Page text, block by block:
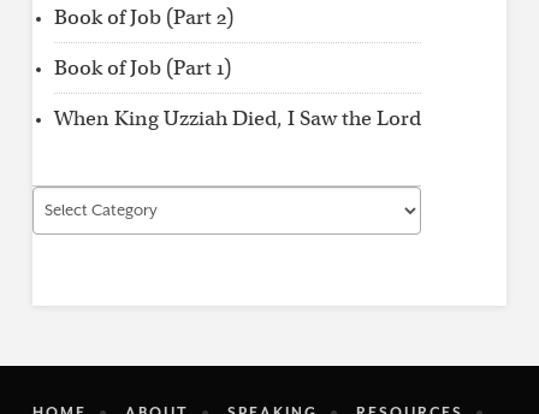
Book of Job (Part 2)
Book of Job (Part 1)
When King Uzziah Died, I Saw the Lord
Find
by